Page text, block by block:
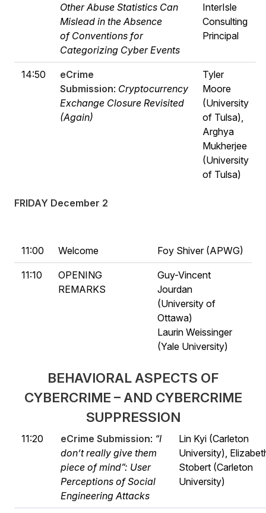
Other Abuse Statistics Can
Mislead in the Absence
of Conventions for
Categorizing Cyber Events
InterIsle
Consulting
Principal
14:50
eCrime
Submission: Cryptocurrency
Exchange Closure Revisited
(Again)
Tyler
Moore
(University
of Tulsa),
Arghya
Mukherjee
(University
of Tulsa)
FRIDAY December 2
11:00 Welcome Foy Shiver (APWG)
11:10
OPENING
REMARKS
Guy-Vincent
Jourdan
(University of
Ottawa)
Laurin Weissinger
(Yale University)
BEHAVIORAL ASPECTS OF
CYBERCRIME – AND CYBERCRIME
SUPPRESSION
11:20 eCrime Submission: “I
don’t really give them
piece of mind”: User
Perceptions of Social
Engineering Attacks
Lin Kyi (Carleton
University),
Stobert (Carleton
University)